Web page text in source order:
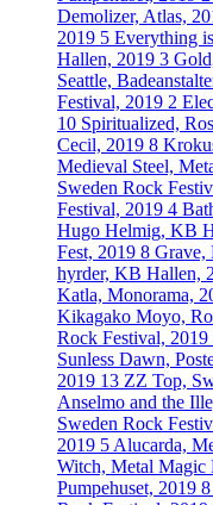
Demolizer, Atlas,
2019 5 Everything
Hallen, 2019 3
Seattle,
Festival, 2019 2
10 Spiritualized,
Cecil, 2019 8
Medieval Steel,
Sweden Rock
Festival, 2019 4
Hugo Helmig, KB
Fest, 2019 8 Grave,
hyrder, KB Hallen,
Katla, Monorama,
Kikagako Moyo,
Rock Festival, 2019
Sunless Dawn,
2019 13 ZZ Top,
Anselmo and the
Sweden Rock
2019 5 Alucarda,
Witch, Metal Magic
Pumpehuset, 2019 8